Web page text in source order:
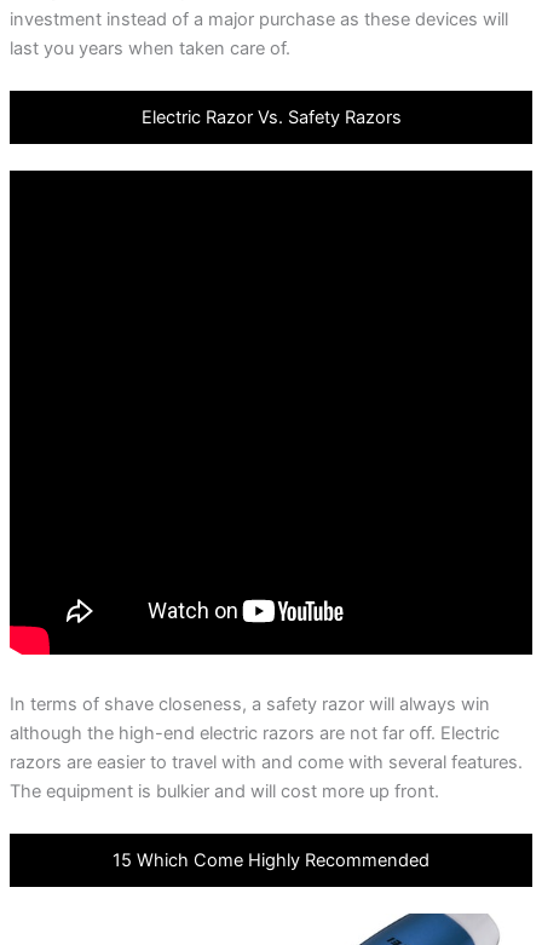
investment instead of a major purchase as these devices will
last you years when taken care of.
Electric Razor Vs. Safety Razors
In terms of shave closeness, a safety razor will always win
although the high-end electric razors are not far off. Electric
razors are easier to travel with and come with several features.
The equipment is bulkier and will cost more up front.
15 Which Come Highly Recommended